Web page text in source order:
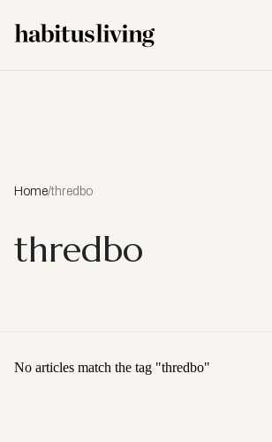
Home/thredbo
thredbo
No articles match the tag "thredbo"